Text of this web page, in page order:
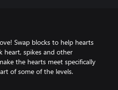
Swap blocks to help hearts
heart, spikes and other
the hearts meet specifically
of some of the levels.